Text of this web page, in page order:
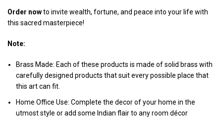
Order nowto invite wealth, fortune, and peace into your life with
this sacred masterpiece!
Note:
Brass Made: Each of these products is made of solid brass with
carefully designed products that suit every possible place that
this art can fit.
Home Office Use: Complete the decor of your home in the
utmost style or add some Indian flair to any room décor